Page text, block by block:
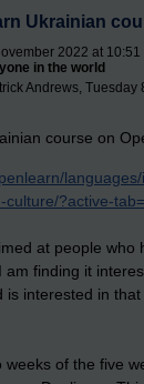
Ukrainian
2022 at 10:51
in the world
Andrews,
course on
?active-
at people who
am finding it
is interested in
weeks of the five